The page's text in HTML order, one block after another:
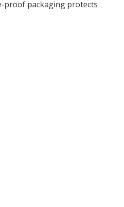
proof packaging protects